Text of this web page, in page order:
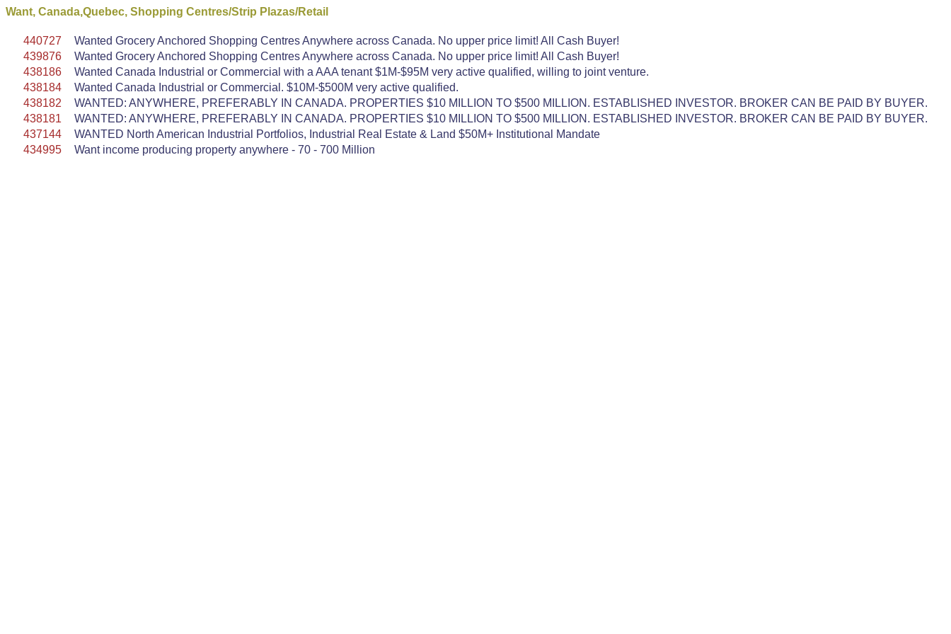
Want, Canada,Quebec, Shopping Centres/Strip Plazas/Retail
440727
Wanted Grocery Anchored Shopping Centres Anywhere across Canada. No upper price limit! All Cash Buyer!
439876
Wanted Grocery Anchored Shopping Centres Anywhere across Canada. No upper price limit! All Cash Buyer!
438186
Wanted Canada Industrial or Commercial with a AAA tenant $1M-$95M very active qualified, willing to joint venture.
438184
Wanted Canada Industrial or Commercial. $10M-$500M very active qualified.
438182
WANTED: ANYWHERE, PREFERABLY IN CANADA. PROPERTIES $10 MILLION TO $500 MILLION. ESTABLISHED INVESTOR. BROKER CAN BE PAID BY BUYER.
438181
WANTED: ANYWHERE, PREFERABLY IN CANADA. PROPERTIES $10 MILLION TO $500 MILLION. ESTABLISHED INVESTOR. BROKER CAN BE PAID BY BUYER.
437144
WANTED North American Industrial Portfolios, Industrial Real Estate & Land $50M+ Institutional Mandate
434995
Want income producing property anywhere - 70 - 700 Million